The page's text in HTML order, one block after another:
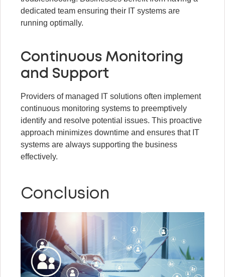
dedicated team ensuring their IT systems are
running optimally.
Continuous Monitoring
and Support
Providers of managed IT solutions often implement
continuous monitoring systems to preemptively
identify and resolve potential issues. This proactive
approach minimizes downtime and ensures that IT
systems are always supporting the business
effectively.
Conclusion